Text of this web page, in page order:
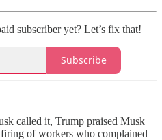
subscriber yet? Let’s fix that!
Subscribe
called it, Trump praised Musk
of workers who complained